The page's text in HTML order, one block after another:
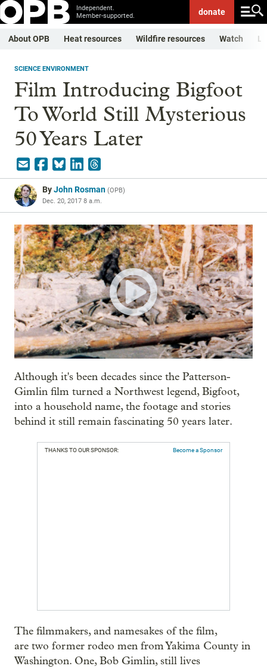
Independent.
Member-supported.
donate
About OPB Heat resources Wildfire resources Watch
SCIENCE ENVIRONMENT
Film Introducing Bigfoot
To World Still Mysterious
50 Years Later
ByJohn Rosman (OPB)
Dec. 20, 2017 8 a.m.
Although it's been decades since the Patterson-
Gimlin film turned a Northwest legend, Bigfoot,
into a household name, the footage and stories
behind it still remain fascinating 50 years later.
THANKS TO OUR SPONSOR: Become a Sponsor
The filmmakers, and namesakes of the film,
are two former rodeo men from Yakima County in
Washington. One, Bob Gimlin, still lives